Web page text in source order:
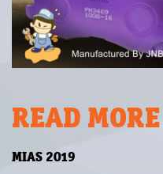
READ MORE
MIAS 2019